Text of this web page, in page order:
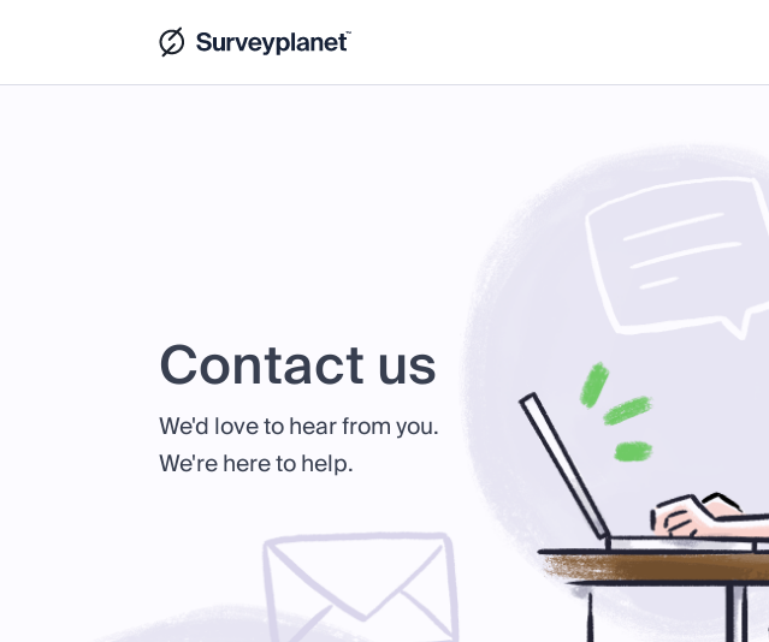
Contact us
We'd love to hear from you.
We're here to help.